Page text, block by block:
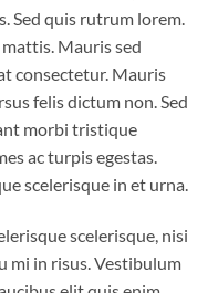
Sed quis rutrum lorem.
Mauris sed
consectetur. Mauris
felis dictum non. Sed
morbi tristique
ac turpis egestas.
scelerisque in et urna.
scelerisque, nisi
mi in risus. Vestibulum